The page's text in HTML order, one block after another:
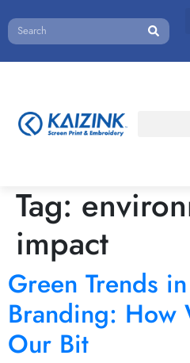
Tag:
impact
Green Trends
Branding: How
Our Bit